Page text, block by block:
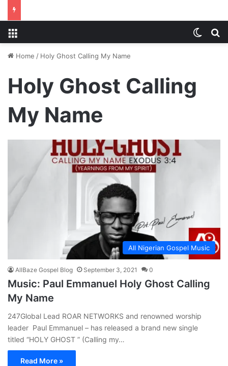
Home / Holy Ghost Calling My Name
Holy Ghost Calling
My Name
All Nigerian Gospel Music
AllBaze Gospel Blog September 3, 2021 0
Music: Paul Emmanuel Holy Ghost Calling
My Name
247Global Lead ROAR NETWORKS and renowned worship
leader Paul Emmanuel – has released a brand new single
titled “HOLY GHOST ” (Calling my…
Read More »